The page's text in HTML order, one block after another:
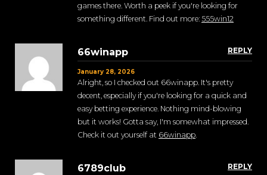
games there. Worth a peek if you're looking for
something different. Find out more: 555win12
REPLY
66winapp
January 28, 2026
Alright, so I checked out 66winapp. It's pretty
decent, especially if you're looking for a quick and
easy betting experience. Nothing mind-blowing
but it works! Gotta say, I'm somewhat impressed.
Check it out yourself at 66winapp.
REPLY
6789club